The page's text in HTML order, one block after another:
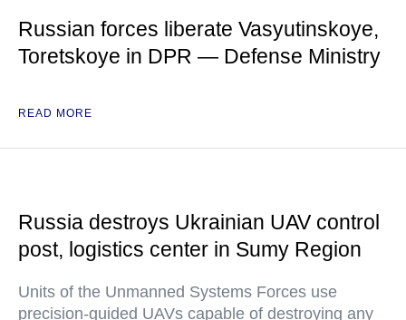
Russian forces liberate Vasyutinskoye,
Toretskoye in DPR — Defense Ministry
READ MORE
Russia destroys Ukrainian UAV control
post, logistics center in Sumy Region
Units of the Unmanned Systems Forces use
precision-guided UAVs capable of destroying any